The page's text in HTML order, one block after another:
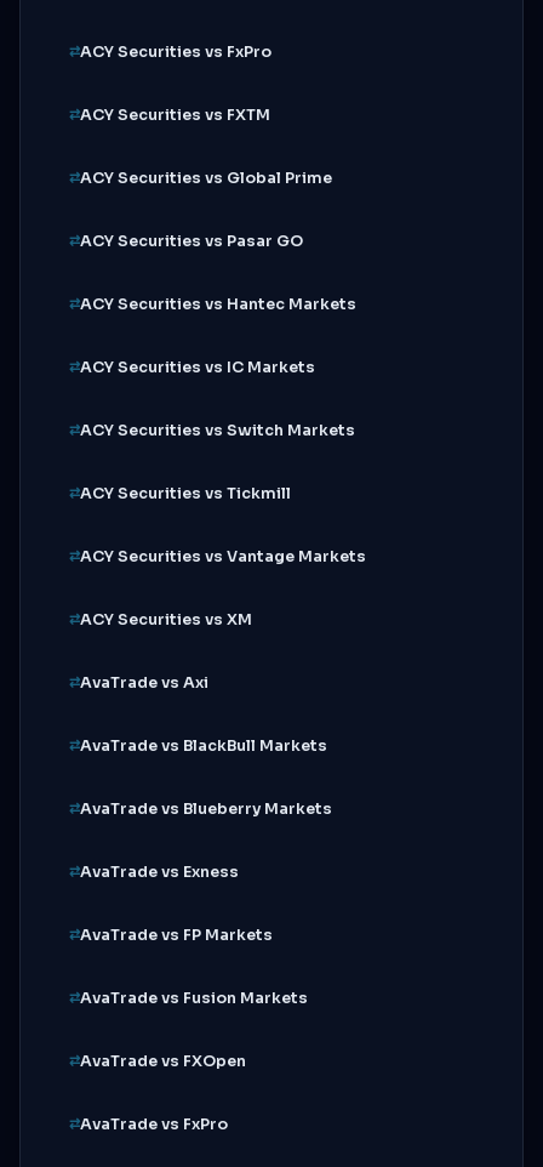
ACY Securities vs FxPro
ACY Securities vs FXTM
ACY Securities vs Global Prime
ACY Securities vs Pasar GO
ACY Securities vs Hantec Markets
ACY Securities vs IC Markets
ACY Securities vs Switch Markets
ACY Securities vs Tickmill
ACY Securities vs Vantage Markets
ACY Securities vs XM
AvaTrade vs Axi
AvaTrade vs BlackBull Markets
AvaTrade vs Blueberry Markets
AvaTrade vs Exness
AvaTrade vs FP Markets
AvaTrade vs Fusion Markets
AvaTrade vs FXOpen
AvaTrade vs FxPro